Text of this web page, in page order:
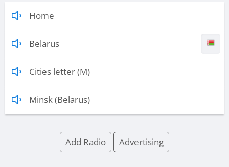
Home
Belarus
Cities letter (M)
Minsk (Belarus)
Add Radio Advertising